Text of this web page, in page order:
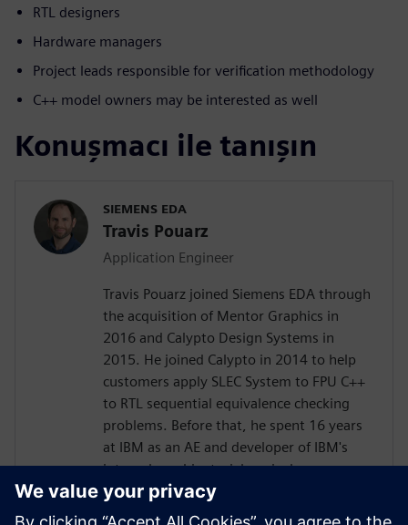
RTL designers
Hardware managers
Project leads responsible for verification methodology
C++ model owners may be interested as well
Konuşmacı ile tanışın
SIEMENS EDA
Travis Pouarz
Application Engineer
Travis Pouarz joined Siemens EDA through
the acquisition of Mentor Graphics in
2016 and Calypto Design Systems in
2015. He joined Calypto in 2014 to help
customers apply SLEC System to FPU C++
to RTL sequential equivalence checking
problems. Before that, he spent 16 years
at IBM as an AE and developer of IBM's
internal combinatorial equivalence
checker. He has also been involved with
EDA flow development and creating